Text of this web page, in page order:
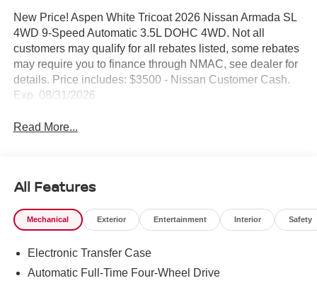
New Price! Aspen White Tricoat 2026 Nissan Armada SL
4WD 9-Speed Automatic 3.5L DOHC 4WD. Not all
customers may qualify for all rebates listed, some rebates
may require you to finance through NMAC, see dealer for
details. Price includes: $3500 - Nissan Customer Cash.
Exp. 08/31/2026
Read More...
All Features
Mechanical Exterior Entertainment Interior Safety
Electronic Transfer Case
Automatic Full-Time Four-Wheel Drive